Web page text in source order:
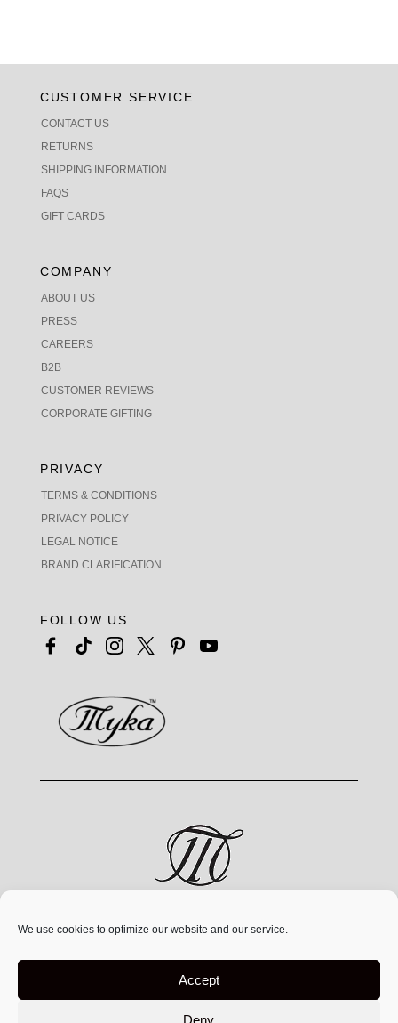
We use cookies to optimize our website and our service.
Accept
Deny
CUSTOMER SERVICE
CONTACT US
RETURNS
SHIPPING INFORMATION
FAQS
GIFT CARDS
COMPANY
ABOUT US
PRESS
CAREERS
B2B
CUSTOMER REVIEWS
CORPORATE GIFTING
PRIVACY
TERMS & CONDITIONS
PRIVACY POLICY
LEGAL NOTICE
BRAND CLARIFICATION
FOLLOW US
MYKA® is a jewelry brand by MYKA Designs Inc., an
affiliated with any other companies or websites using